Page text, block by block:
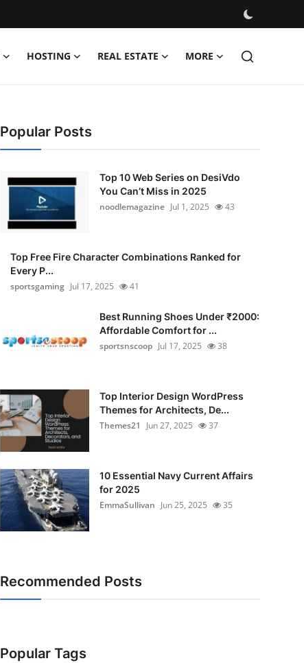
HOSTING REAL ESTATE MORE
Popular Posts
Top 10 Web Series on DesiVdo
You Can’t Miss in 2025
noodlemagazine Jul 1, 2025 43
Top Free Fire Character Combinations Ranked for
Every P...
sportsgaming Jul 17, 2025 41
Best Running Shoes Under ₹2000:
Affordable Comfort for ...
sportsnscoop Jul 17, 2025 38
Top Interior Design WordPress
Themes for Architects, De...
Themes21
Jun 27, 2025 37
10 Essential Navy Current Affairs
for 2025
EmmaSullivan Jun 25, 2025 35
Recommended Posts
Popular Tags